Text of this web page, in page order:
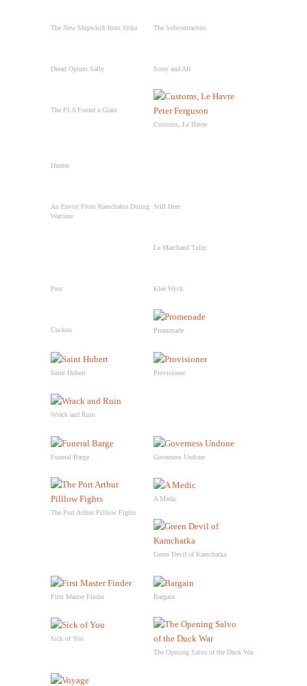
The New Shipwitch from Sitka The Subcontractors
Dread Opium Sally Sorry and All
The PLA Found a Giant
Customs, Le Havre
Hunter
An Envoy From Kamchakta During
Wartime
Still Here
Le Marchand Tulip
Pest Klee Wyck
Cuckoo Promenade
Saint Hubert Provisioner
Wrack and Ruin
Funeral Barge Governess Undone
The Port Arthur Pilllow Fights
A Medic
Green Devil of Kamchatka
First Master Finder Bargain
Sick of You
The Opening Salvo of the Duck War